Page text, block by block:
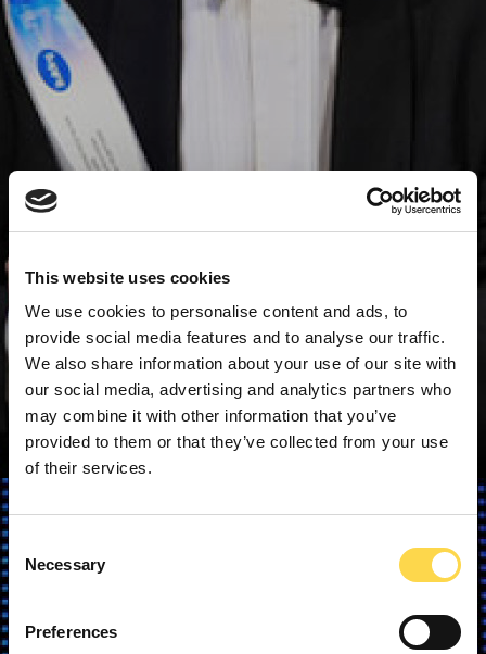
This website uses cookies
We use cookies to personalise content and ads, to
provide social media features and to analyse our traffic.
We also share information about your use of our site with
our social media, advertising and analytics partners who
may combine it with other information that you’ve
provided to them or that they’ve collected from your use
of their services.
Consent
Selection
Necessary
Preferences